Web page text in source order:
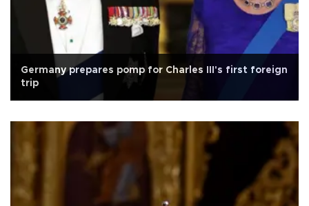
Germany prepares pomp for Charles III's first foreign
trip